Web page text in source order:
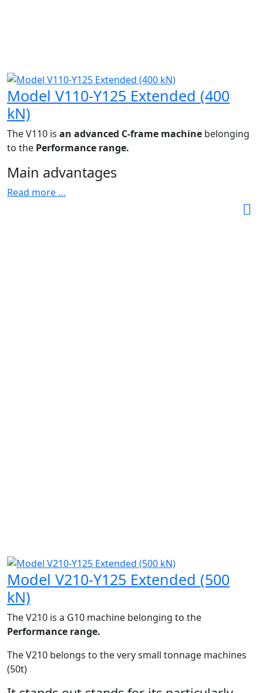
Model V110-Y125 Extended (400
kN)
The V110 is an advanced C-frame machine belonging
to the Performance range.
Main advantages
Read more …
Model V210-Y125 Extended (500
kN)
The V210 is a G10 machine belonging to the
Performance range.
The V210 belongs to the very small tonnage machines
(50t)